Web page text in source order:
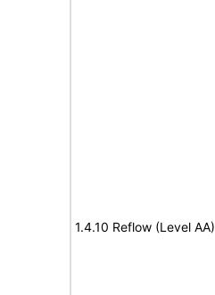
1.4.10 Reflow (Level AA)